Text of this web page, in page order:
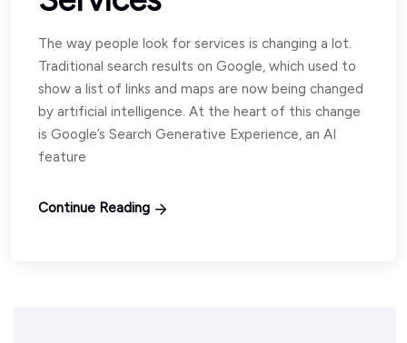
The way people look for services is changing a lot.
Traditional search results on Google, which used to
show a list of links and maps are now being changed
by artificial intelligence. At the heart of this change
is Google’s Search Generative Experience, an AI
feature
Continue Reading